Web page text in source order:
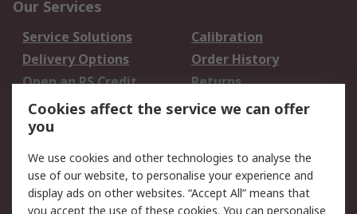
Our Services
Service Solutions
Calibration
Delivery Options
Order History
Open an RS Credit
Account
Returns
Scheduled Orders
Legal
Cookie Policy
Email Security
Cookies affect the service we can offer
you
We use cookies and other technologies to analyse the
use of our website, to personalise your experience and
display ads on other websites. “Accept All” means that
you accept the use of these cookies. You can personalise